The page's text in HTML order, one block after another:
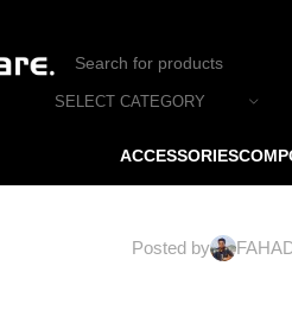
SELECT CATEGORY
ACCESSORIES
Posted by